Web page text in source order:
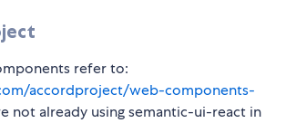
refer to:
accordproject/web-components-
not already using semantic-ui-react in